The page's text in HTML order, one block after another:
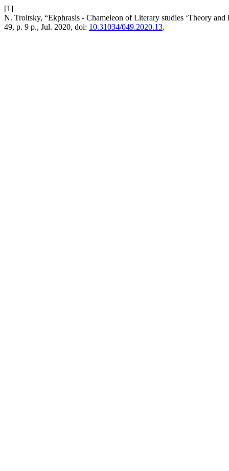
[1]
N. Troitsky, “Ekphrasis - Chameleon of Literary studies ‘Theory
49, p. 9 p., Jul. 2020, doi: 10.31034/049.2020.13.